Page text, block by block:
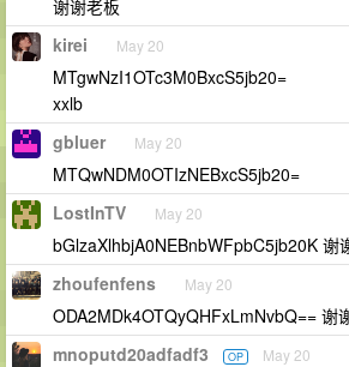
谢谢老板
kirei May 20
MTgwNzI1OTc3M0BxcS5jb20=
xxlb
gbluer May 20
MTQwNDM0OTIzNEBxcS5jb20=
LostInTV May 20
bGlzaXlhbjA0NEBnbWFpbC5jb20K 谢
zhoufenfens May 20
ODA2MDk4OTQyQHFxLmNvbQ== 谢
mnoputd20adfadf3 OP May 20